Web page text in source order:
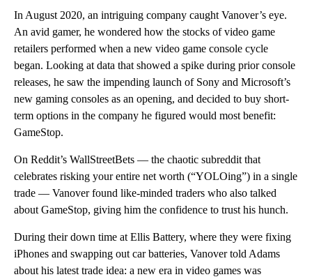
In August 2020, an intriguing company caught Vanover’s eye.
An avid gamer, he wondered how the stocks of video game
retailers performed when a new video game console cycle
began. Looking at data that showed a spike during prior console
releases, he saw the impending launch of Sony and Microsoft’s
new gaming consoles as an opening, and decided to buy short-
term options in the company he figured would most benefit:
GameStop.
On Reddit’s WallStreetBets — the chaotic subreddit that
celebrates risking your entire net worth (“YOLOing”) in a single
trade — Vanover found like-minded traders who also talked
about GameStop, giving him the confidence to trust his hunch.
During their down time at Ellis Battery, where they were fixing
iPhones and swapping out car batteries, Vanover told Adams
about his latest trade idea: a new era in video games was